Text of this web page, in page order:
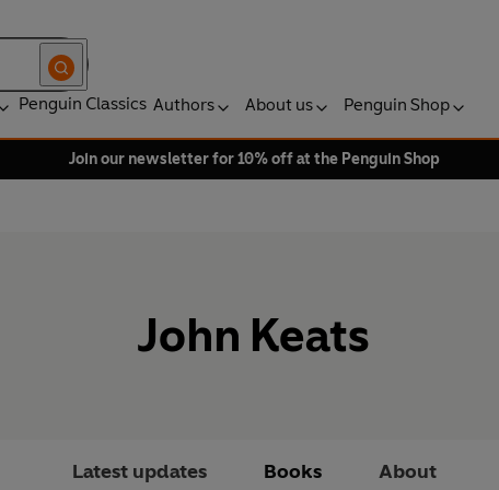
Penguin Classics Authors About us Penguin Shop
Join our newsletter for 10% off at the Penguin Shop
John Keats
Latest updates Books About